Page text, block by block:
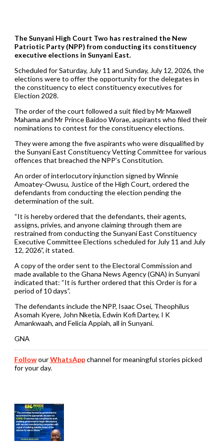
The Sunyani High Court Two has restrained the New
Patriotic Party (NPP) from conducting its constituency
executive elections in Sunyani East.
Scheduled for Saturday, July 11 and Sunday, July 12, 2026, the
elections were to offer the opportunity for the delegates in
the constituency to elect constituency executives for
Election 2028.
The order of the court followed a suit filed by Mr Maxwell
Mahama and Mr Prince Baidoo Worae, aspirants who filed their
nominations to contest for the constituency elections.
They were among the five aspirants who were disqualified by
the Sunyani East Constituency Vetting Committee for various
offences that breached the NPP’s Constitution.
An order of interlocutory injunction signed by Winnie
Amoatey-Owusu, Justice of the High Court, ordered the
defendants from conducting the election pending the
determination of the suit.
“It is hereby ordered that the defendants, their agents,
assigns, privies, and anyone claiming through them are
restrained from conducting the Sunyani East Constituency
Executive Committee Elections scheduled for July 11 and July
12, 2026”, it stated.
A copy of the order sent to the Electoral Commission and
made available to the Ghana News Agency (GNA) in Sunyani
indicated that: “It is further ordered that this Order is for a
period of 10 days”.
The defendants include the NPP, Isaac Osei, Theophilus
Asomah Kyere, John Nketia, Edwin Kofi Dartey, I K
Amankwaah, and Felicia Appiah, all in Sunyani.
GNA
FollowourWhatsAppchannel for meaningful stories picked
for your day.